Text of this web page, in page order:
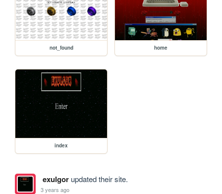
not_found home
index
exulgorupdated their site.
3 years ago